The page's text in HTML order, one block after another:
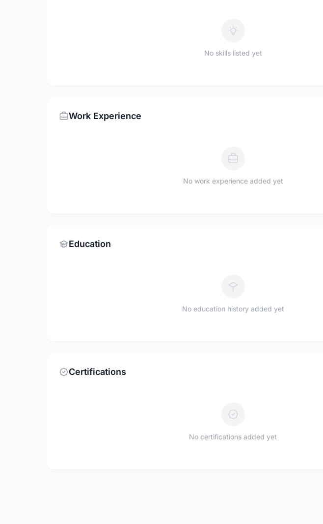
No skills listed yet
Work Experience
No work experience added yet
Education
No education history added yet
Certifications
No certifications added yet